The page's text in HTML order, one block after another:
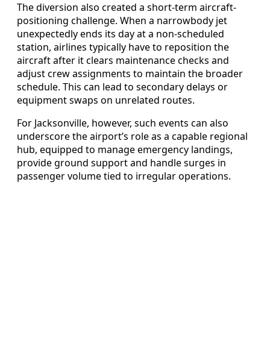
The diversion also created a short-term aircraft-
positioning challenge. When a narrowbody jet
unexpectedly ends its day at a non-scheduled
station, airlines typically have to reposition the
aircraft after it clears maintenance checks and
adjust crew assignments to maintain the broader
schedule. This can lead to secondary delays or
equipment swaps on unrelated routes.
For Jacksonville, however, such events can also
underscore the airport’s role as a capable regional
hub, equipped to manage emergency landings,
provide ground support and handle surges in
passenger volume tied to irregular operations.